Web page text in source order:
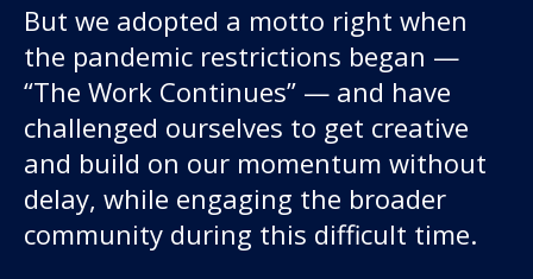
Donate
But we adopted a motto right when
the pandemic restrictions began —
“The Work Continues” — and have
challenged ourselves to get creative
and build on our momentum without
delay, while engaging the broader
community during this difficult time.